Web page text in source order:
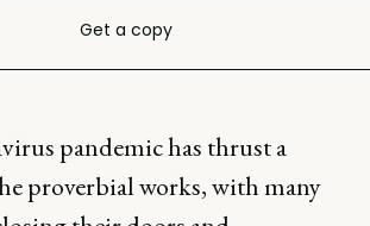
Get a copy
pandemic has thrust a
proverbial works, with many